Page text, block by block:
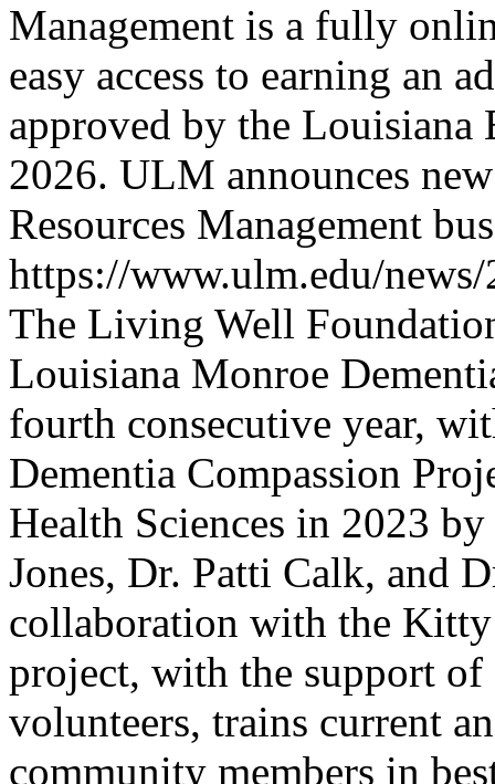
Management is a fully
easy access to earning an
approved by the Louisiana
2026. ULM announces
Resources Management
https://www.ulm.edu/
The Living Well
Louisiana Monroe
fourth consecutive year,
Dementia Compassion
Health Sciences in 2023
Jones, Dr. Patti Calk, and
collaboration with the
project, with the support
volunteers, trains current
community members in